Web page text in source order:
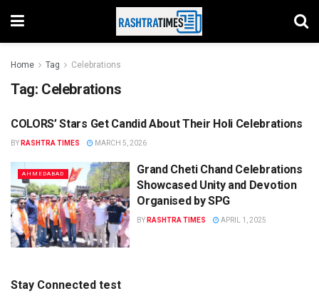
Home Tag Celebrations
Tag: Celebrations
ENTERTAINMENT
COLORS’ Stars Get Candid About Their Holi Celebrations
BY RASHTRA TIMES MARCH 5, 2026
AHMEDABAD
Grand Cheti Chand Celebrations
Showcased Unity and Devotion
Organised by SPG
BY RASHTRA TIMES APRIL 1, 2025
Stay Connected test